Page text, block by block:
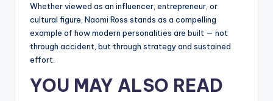
Whether viewed as an influencer, entrepreneur, or
cultural figure, Naomi Ross stands as a compelling
example of how modern personalities are built — not
through accident, but through strategy and sustained
effort.
YOU MAY ALSO READ